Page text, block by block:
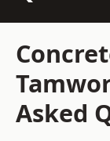
Asked